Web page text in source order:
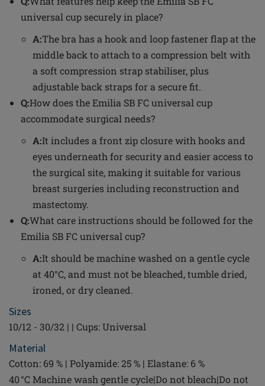
universal cup securely in place?
A:The bra has a hook and loop fastener flap at the
middle back to attach to a compression belt with
a soft compression strap stabiliser, plus
adjustable back straps for a secure fit.
Q:How does the Emilia SB FC universal cup
accommodate surgical needs?
A:It includes a front zip closure with hooks and
eyes underneath for security and easier access to
the surgical site, making it suitable for various
breast surgeries including reconstruction and
mastectomy.
Q:What care instructions should be followed for the
Emilia SB FC universal cup?
A:It should be machine washed on a gentle cycle
at 40°C, and must not be bleached, tumble dried,
ironed, or dry cleaned.
Sizes
10/12 - 30/32 | | Cups: Universal
Material
Cotton: 69 % | Polyamide: 25 % | Elastane: 6 %
40 °C Machine wash gentle cycle|Do not bleach|Do not